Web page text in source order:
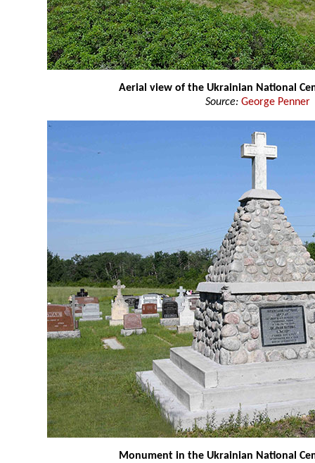
Aerial view of the Ukrainian National
Source: George Penner
Monument in the Ukrainian National